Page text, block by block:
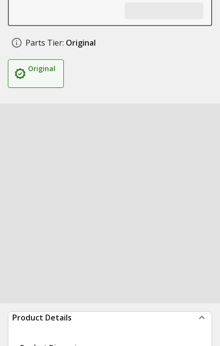
Parts Tier: Original
Original
Product Details